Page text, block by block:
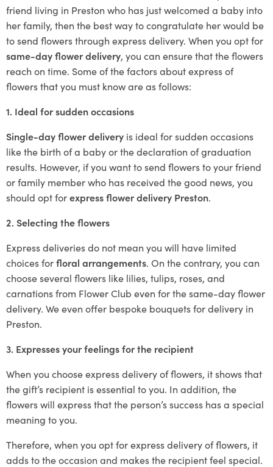
friend living in Preston who has just welcomed a baby into
her family, then the best way to congratulate her would be
to send flowers through express delivery. When you opt for
same-day flower delivery, you can ensure that the flowers
reach on time. Some of the factors about express of
flowers that you must know are as follows:
1. Ideal for sudden occasions
Single-day flower delivery is ideal for sudden occasions
like the birth of a baby or the declaration of graduation
results. However, if you want to send flowers to your friend
or family member who has received the good news, you
should opt forexpress flower delivery Preston.
2. Selecting the flowers
Express deliveries do not mean you will have limited
choices forfloral arrangements. On the contrary, you can
choose several flowers like lilies, tulips, roses, and
carnations from Flower Club even for the same-day flower
delivery. We even offer bespoke bouquets for delivery in
Preston.
3. Expresses your feelings for the recipient
When you choose express delivery of flowers, it shows that
the gift’s recipient is essential to you. In addition, the
flowers will express that the person’s success has a special
meaning to you.
Therefore, when you opt for express delivery of flowers, it
adds to the occasion and makes the recipient feel special.